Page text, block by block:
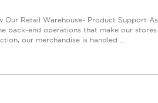
Retail Warehouse- Product Support
back-end operations that make our
our merchandise is handled ...